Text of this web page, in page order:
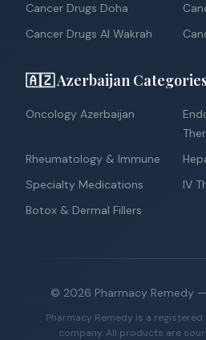
Cancer Drugs Doha
Cancer Drugs Al Wakrah
🇦🇿 Azerbaijan
Oncology Azerbaijan
Rheumatology & Immune
Specialty Medications
IV
Botox & Dermal Fillers
© 2026 Pharmacy Remedy
Pharmacy Remedy is a
company. All products are